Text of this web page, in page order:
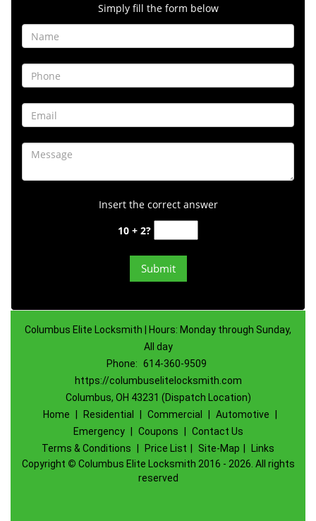
Simply fill the form below
Insert the correct answer
10 + 2?
Columbus Elite Locksmith | Hours: Monday through Sunday,
All day
Phone: 614-360-9509
https://columbuselitelocksmith.com
Columbus, OH 43231 (Dispatch Location)
Home
Residential Commercial Automotive
Emergency
Coupons
Contact Us
Terms & Conditions
Price List Site-Map
Links
Copyright © Columbus Elite Locksmith 2016 - 2026. All rights
reserved